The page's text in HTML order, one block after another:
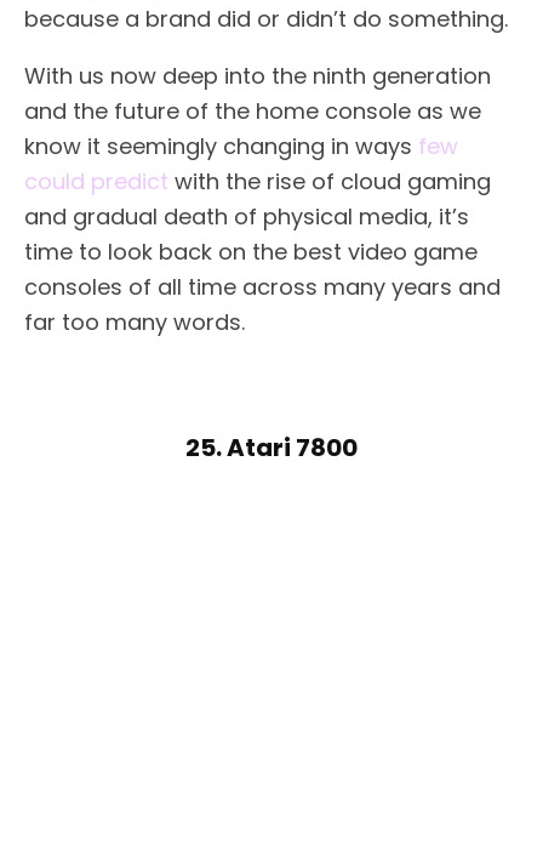
because a brand did or didn’t do something.
With us now deep into the ninth generation
and the future of the home console as we
know it seemingly changing in ways few
could predict with the rise of cloud gaming
and gradual death of physical media, it’s
time to look back on the best video game
consoles of all time across many years and
far too many words.
25. Atari 7800